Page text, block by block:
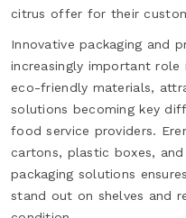
citrus offer for their
Innovative packaging and
increasingly important
eco-friendly materials,
solutions becoming key
food service providers.
cartons, plastic boxes,
packaging solutions
stand out on shelves and